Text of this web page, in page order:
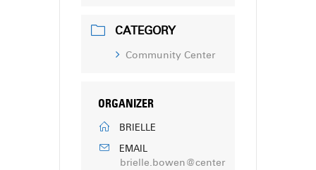
CATEGORY
Community Center
ORGANIZER
BRIELLE
EMAIL
brielle.bowen@center